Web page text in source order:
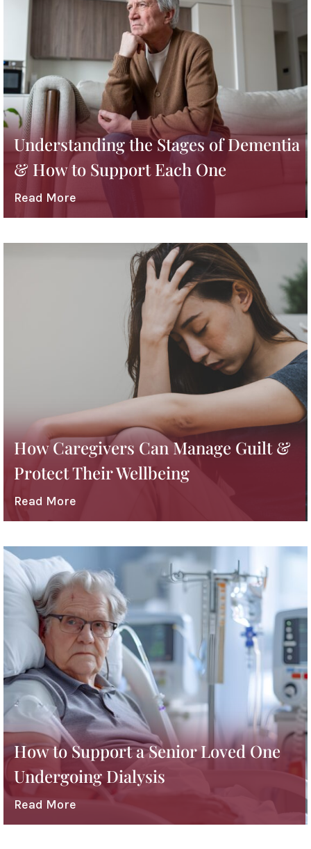
Understanding the Stages of Dementia
& How to Support Each One
Read More
How Caregivers Can Manage Guilt &
Protect Their Wellbeing
Read More
How to Support a Senior Loved One
Undergoing Dialysis
Read More